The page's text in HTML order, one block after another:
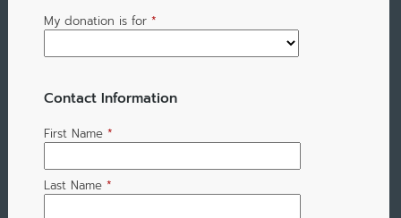
My donation is for *
Contact Information
First Name *
Last Name *